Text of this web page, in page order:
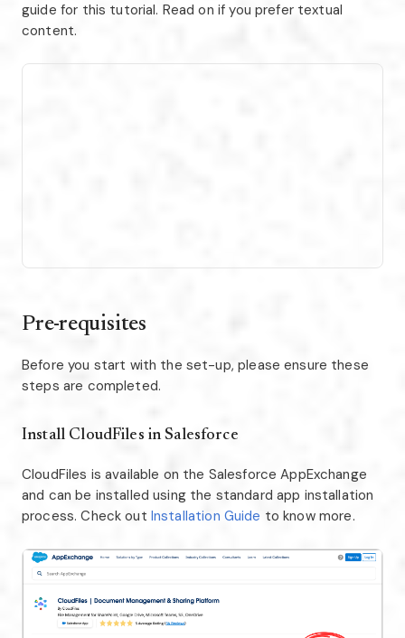
guide for this tutorial. Read on if you prefer textual
content.
Pre-requisites
Before you start with the set-up, please ensure these
steps are completed.
Install CloudFiles in Salesforce
CloudFiles is available on the Salesforce AppExchange
and can be installed using the standard app installation
process. Check out Installation Guide to know more.